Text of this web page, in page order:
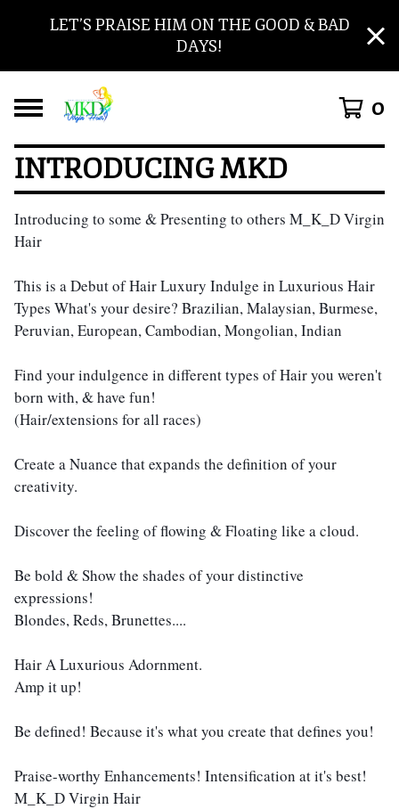
LET’S PRAISE HIM ON THE GOOD & BAD
DAYS!
0
INTRODUCING MKD
Introducing to some & Presenting to others M_K_D Virgin
Hair
This is a Debut of Hair Luxury Indulge in Luxurious Hair
Types What's your desire? Brazilian, Malaysian, Burmese,
Peruvian, European, Cambodian, Mongolian, Indian
Find your indulgence in different types of Hair you weren't
born with, & have fun!
(Hair/extensions for all races)
Create a Nuance that expands the definition of your
creativity.
Discover the feeling of flowing & Floating like a cloud.
Be bold & Show the shades of your distinctive
expressions!
Blondes, Reds, Brunettes....
Hair A Luxurious Adornment.
Amp it up!
Be defined! Because it's what you create that defines you!
Praise-worthy Enhancements! Intensification at it's best!
M_K_D Virgin Hair